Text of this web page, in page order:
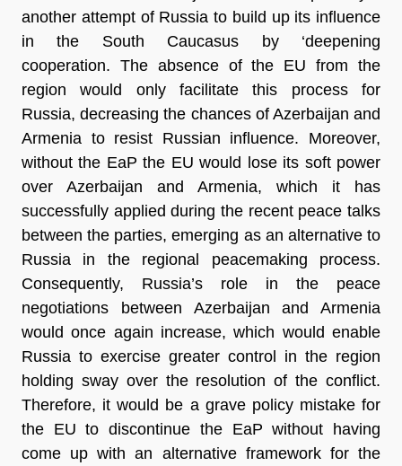
another attempt of Russia to build up its influence
in the South Caucasus by ‘deepening
cooperation. The absence of the EU from the
region would only facilitate this process for
Russia, decreasing the chances of Azerbaijan and
Armenia to resist Russian influence. Moreover,
without the EaP the EU would lose its soft power
over Azerbaijan and Armenia, which it has
successfully applied during the recent peace talks
between the parties, emerging as an alternative to
Russia in the regional peacemaking process.
Consequently, Russia’s role in the peace
negotiations between Azerbaijan and Armenia
would once again increase, which would enable
Russia to exercise greater control in the region
holding sway over the resolution of the conflict.
Therefore, it would be a grave policy mistake for
the EU to discontinue the EaP without having
come up with an alternative framework for the